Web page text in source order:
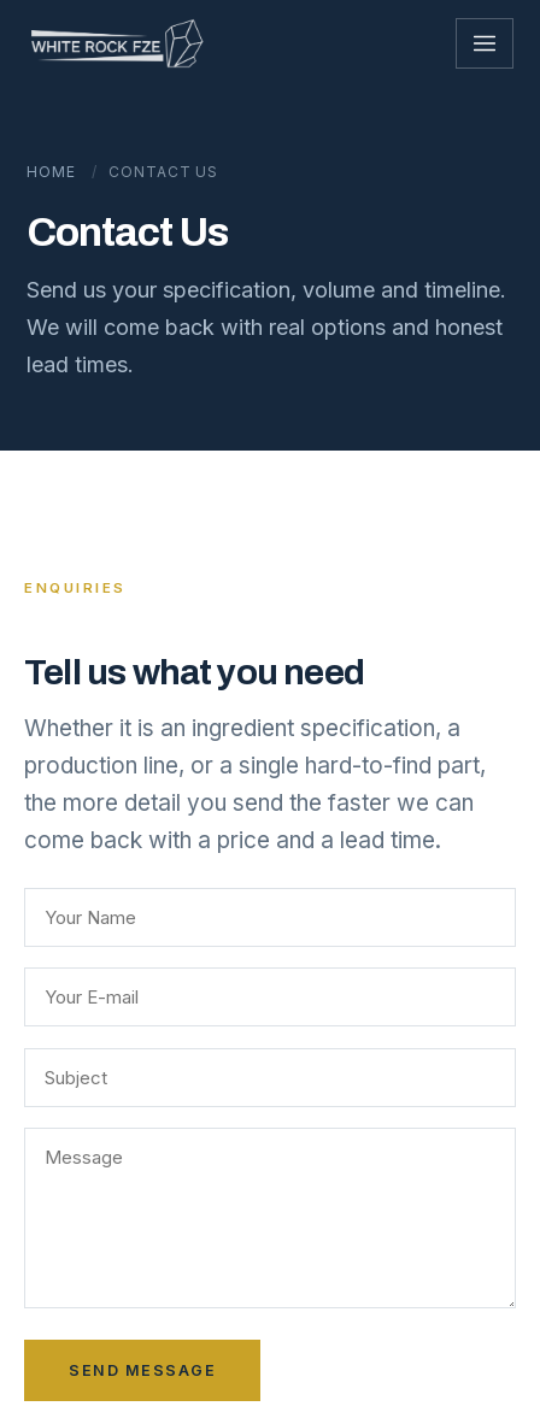
HOME / CONTACT US
Contact Us
Send us your specification, volume and timeline.
We will come back with real options and honest
lead times.
ENQUIRIES
Tell us what you need
Whether it is an ingredient specification, a
production line, or a single hard-to-find part,
the more detail you send the faster we can
come back with a price and a lead time.